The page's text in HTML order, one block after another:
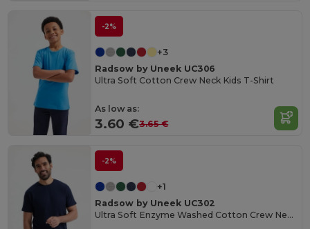
-2%
+3
Radsow by Uneek UC306
Ultra Soft Cotton Crew Neck Kids T-Shirt
As low as:
3.60 €3.65 €
-2%
+1
Radsow by Uneek UC302
Ultra Soft Enzyme Washed Cotton Crew Neck Tee